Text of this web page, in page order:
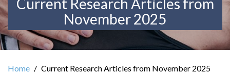
Current Research Articles from
November 2025
Home Current Research Articles from November 2025